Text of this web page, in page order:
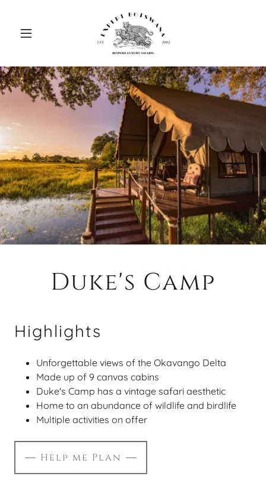
Duke's Camp
Highlights
Unforgettable views of the Okavango Delta
Made up of 9 canvas cabins
Duke's Camp has a vintage safari aesthetic
Home to an abundance of wildlife and birdlife
Multiple activities on offer
Help me Plan